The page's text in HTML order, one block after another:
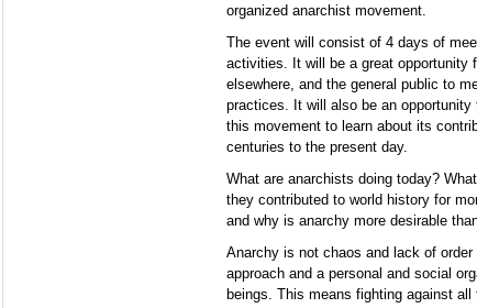
organized anarchist movement.
The event will consist of 4 days of
activities. It will be a great opportunity
elsewhere, and the general public to
practices. It will also be an
this movement to learn about its
centuries to the present day.
What are anarchists doing today?
they contributed to world history for
and why is anarchy more desirable
Anarchy is not chaos and lack of
approach and a personal and social
beings. This means fighting against